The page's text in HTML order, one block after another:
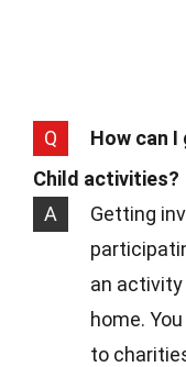
Q
How can
Child activities?
A
Getting
an activity
home.
to